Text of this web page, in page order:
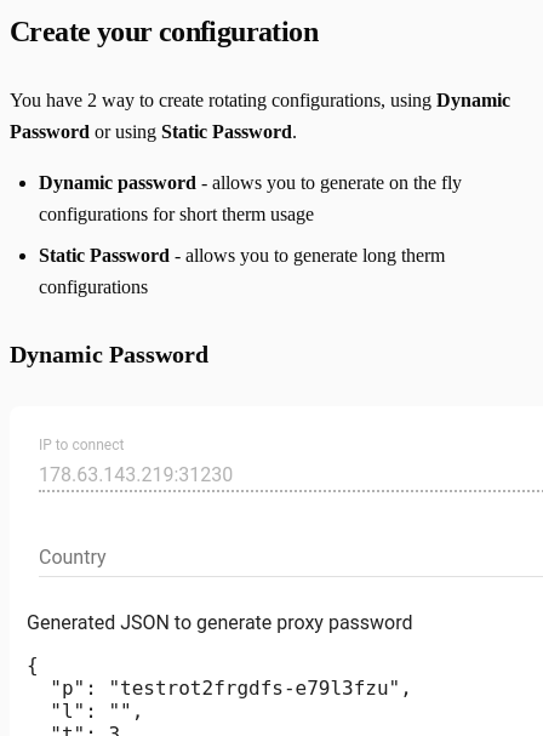
Create your configuration
You have 2 way to create rotating configurations, using Dynamic
Password or using Static Password.
Dynamic password - allows you to generate on the fly
configurations for short therm usage
Static Password - allows you to generate long therm
configurations
Dynamic Password